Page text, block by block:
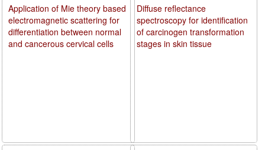
Diffuse reflectance
spectroscopy for identification
of carcinogen transformation
stages in skin tissue
Application of Mie theory based
electromagnetic scattering for
differentiation between normal
and cancerous cervical cells